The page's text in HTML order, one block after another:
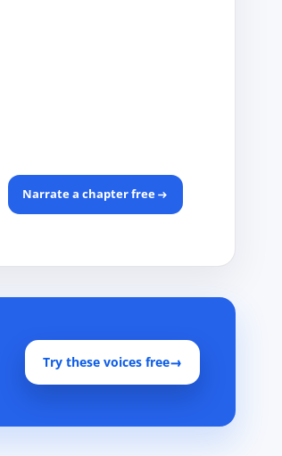
Narrate a chapter free
Try these voices free→